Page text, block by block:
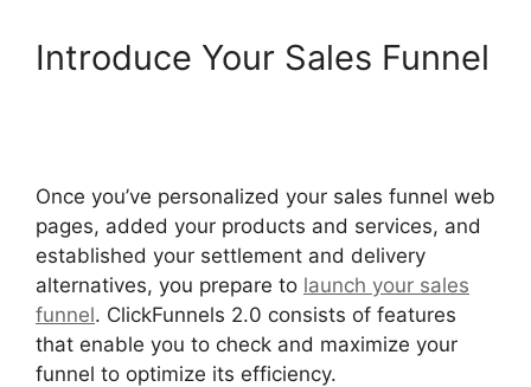
Introduce Your Sales Funnel
Once you’ve personalized your sales funnel web
pages, added your products and services, and
established your settlement and delivery
alternatives, you prepare to launch your sales
funnel. ClickFunnels 2.0 consists of features
that enable you to check and maximize your
funnel to optimize its efficiency.